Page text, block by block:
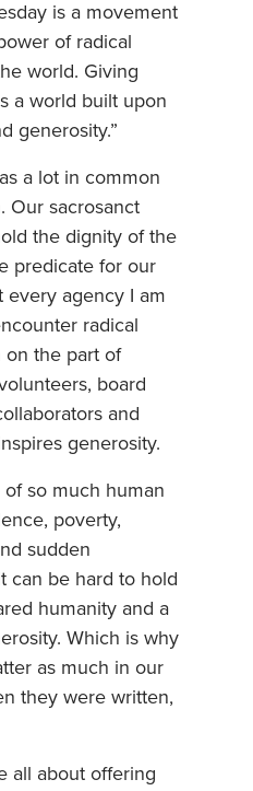
is a movement
of radical
world. Giving
a world built upon
generosity.”
a lot in common
Our sacrosanct
the dignity of the
predicate for our
every agency I am
radical
on the part of
board
and
generosity.
so much human
poverty,
sudden
can be hard to hold
humanity and a
Which is why
as much in our
they were written,
all about offering